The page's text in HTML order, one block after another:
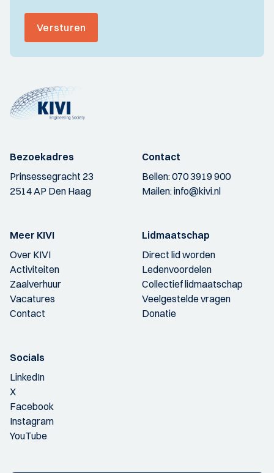
Versturen
Bezoekadres
Prinsessegracht 23
2514 AP Den Haag
Contact
Bellen:070 3919 900
Mailen:info@kivi.nl
Meer KIVI
Over KIVI
Activiteiten
Zaalverhuur
Vacatures
Contact
Lidmaatschap
Direct lid worden
Ledenvoordelen
Collectief lidmaatschap
Veelgestelde vragen
Donatie
Socials
LinkedIn
X
Facebook
Instagram
YouTube